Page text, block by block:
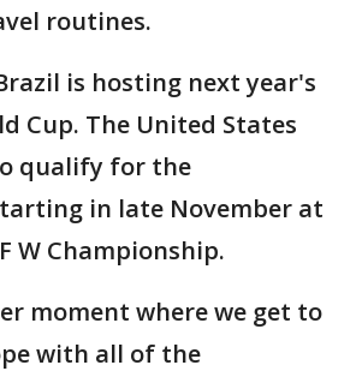
routines.
is hosting next year's
Cup. The United States
qualify for the
in late November at
W Championship.
moment where we get to
with all of the